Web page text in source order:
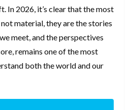
In 2026, it’s clear that the most
material, they are the stories
meet, and the perspectives
remains one of the most
both the world and our